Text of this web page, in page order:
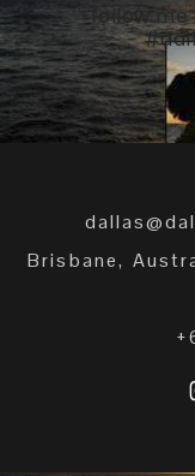
follow me
Brisbane,